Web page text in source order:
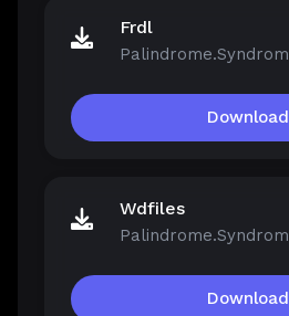
Frdl
Download
Wdfiles
Download